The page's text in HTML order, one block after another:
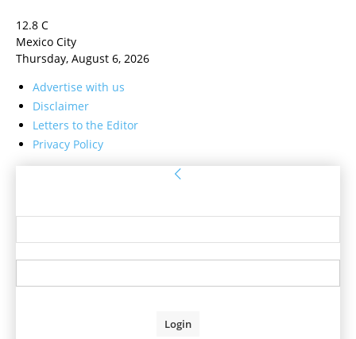
12.8 C
Mexico City
Thursday, August 6, 2026
Advertise with us
Disclaimer
Letters to the Editor
Privacy Policy